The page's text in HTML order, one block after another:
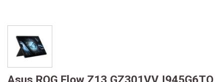
Asus ROG Flow Z13 GZ301VV I945G6TO